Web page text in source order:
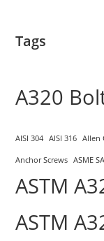
Tags
A320
AISI 304 AISI 316 Allen
Anchor Screws ASME
ASTM
ASTM